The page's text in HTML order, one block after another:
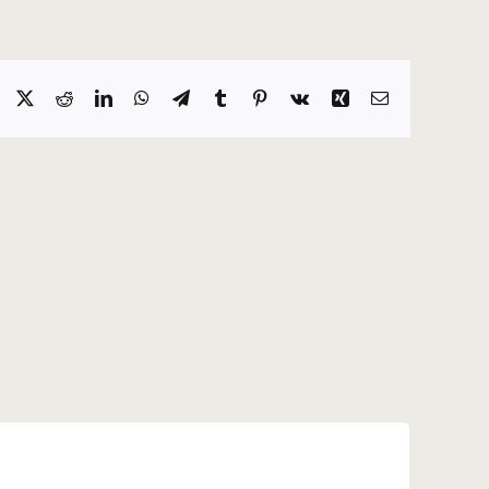
Facebook
X RedditLinkedInWhatsApp
TelegramTumblr Pinterest
Vk Xing Email